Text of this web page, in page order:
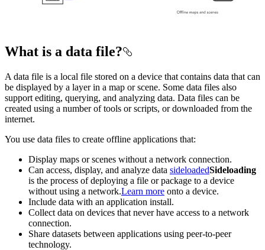
What is a data file?
A data file is a local file stored on a device that contains data that can
be displayed by a layer in a map or scene. Some data files also
support editing, querying, and analyzing data. Data files can be
created using a number of tools or scripts, or downloaded from the
internet.
You use data files to create offline applications that:
Display maps or scenes without a network connection.
Can access, display, and analyze data sideloadedSideloading
is the process of deploying a file or package to a device
without using a network.Learn more onto a device.
Include data with an application install.
Collect data on devices that never have access to a network
connection.
Share datasets between applications using peer-to-peer
technology.